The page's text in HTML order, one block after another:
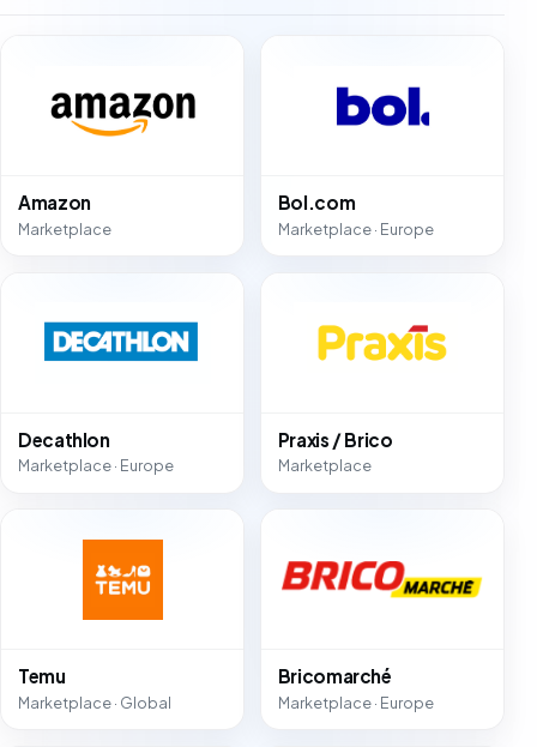
Amazon
Marketplace
Bol.com
Marketplace · Europe
Decathlon
Marketplace · Europe
Praxis / Brico
Marketplace
Temu
Marketplace · Global
Bricomarché
Marketplace · Europe